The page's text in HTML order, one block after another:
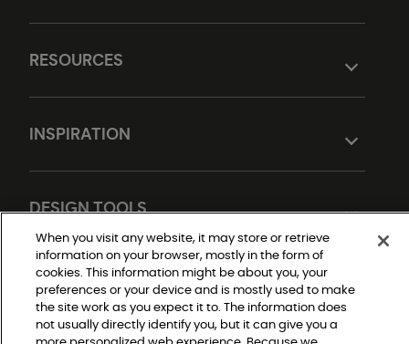
RESOURCES
INSPIRATION
DESIGN TOOLS
When you visit any website, it may store or retrieve
information on your browser, mostly in the form of
cookies. This information might be about you, your
preferences or your device and is mostly used to make
the site work as you expect it to. The information does
not usually directly identify you, but it can give you a